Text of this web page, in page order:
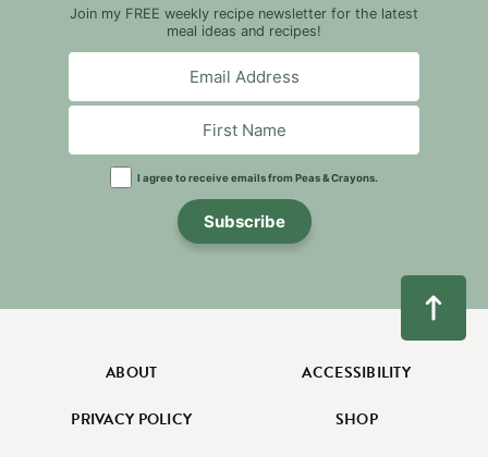
Join my FREE weekly recipe newsletter for the latest
meal ideas and recipes!
I agree to receive emails from Peas & Crayons.
Subscribe
ABOUT ACCESSIBILITY
PRIVACY POLICY SHOP